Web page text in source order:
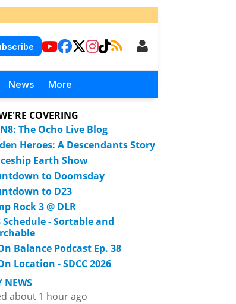
News More
COVERING
The Ocho Live Blog
Heroes: A Descendants Story
Earth Show
to Doomsday
to D23
Rock 3 @ DLR
Schedule - Sortable and
Balance Podcast Ep. 38
Location - SDCC 2026
NEWS
about 1 hour ago